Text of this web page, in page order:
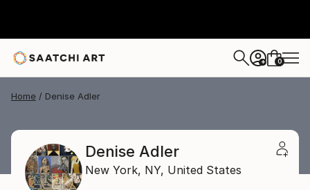
+ 0
Home Denise Adler
Denise Adler
New York, NY, United States